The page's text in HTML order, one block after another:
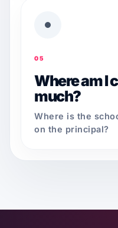
05
Where am I
much?
Where is the
on the principal?